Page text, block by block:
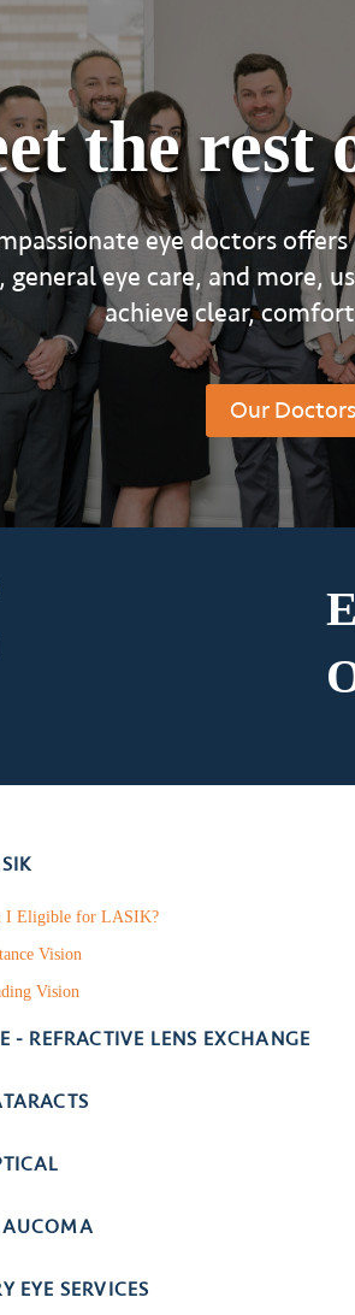
the rest
eye doctors
eye care, and more,
achieve clear,
Our Doctors
I Eligible for LASIK?
Vision
Vision
- REFRACTIVE LENS EXCHANGE
EYE SERVICES